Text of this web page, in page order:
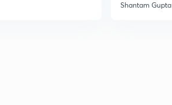
Shantam Gupta